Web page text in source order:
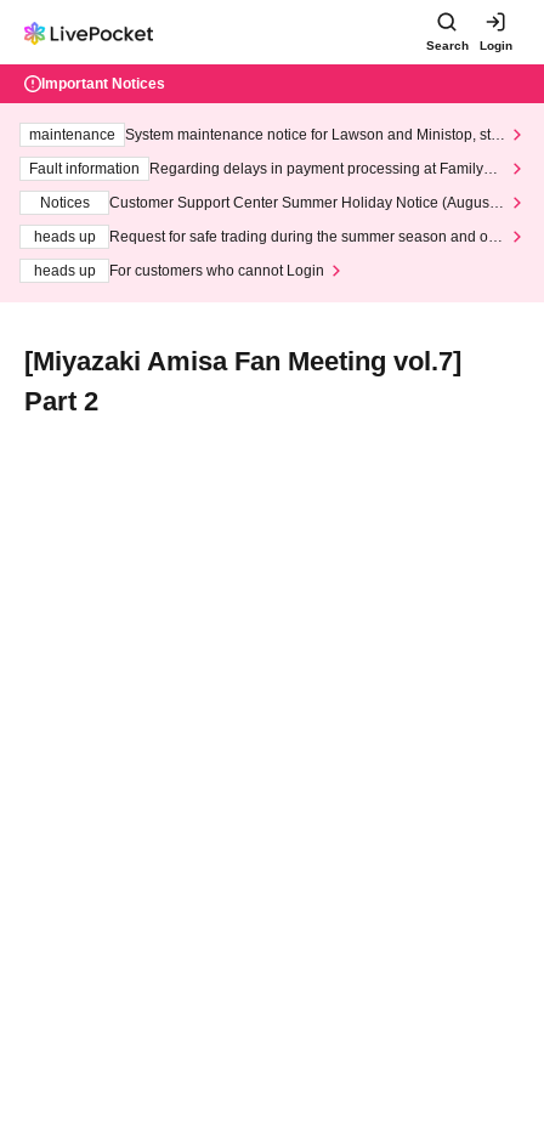
Search Login
Important Notices
maintenance
System maintenance notice for Lawson and Ministop, star
ting at 3:00 AM on Wednesday (Wed)
Fault information
Regarding delays in payment processing at FamilyMa
Notices
Customer Support Center Summer Holiday Notice (August 1
heads up
Request for safe trading during the summer season and our
heads up
For customers who cannot Login
[Miyazaki Amisa Fan Meeting vol.7]
Part 2